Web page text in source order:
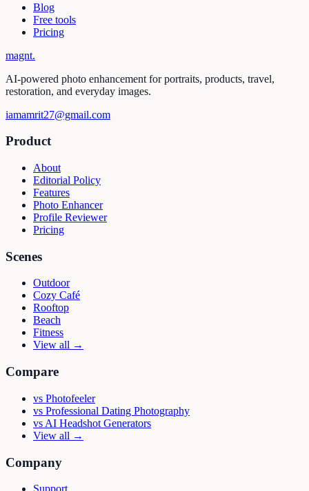
Blog
Free tools
Pricing
magnt.
AI-powered photo enhancement for portraits, products, travel,
restoration, and everyday images.
iamamrit27@gmail.com
Product
About
Editorial Policy
Features
Photo Enhancer
Profile Reviewer
Pricing
Scenes
Outdoor
Cozy Café
Rooftop
Beach
Fitness
View all →
Compare
vs Photofeeler
vs Professional Dating Photography
vs AI Headshot Generators
View all →
Company